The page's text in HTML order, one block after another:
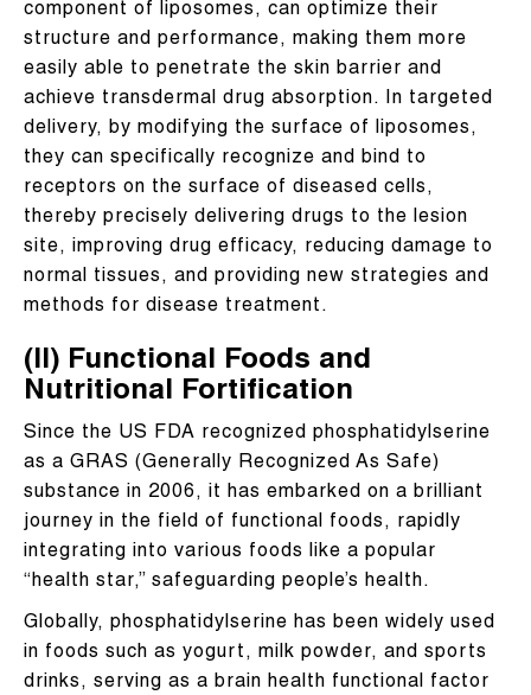
component of liposomes, can optimize their
structure and performance, making them more
easily able to penetrate the skin barrier and
achieve transdermal drug absorption. In targeted
delivery, by modifying the surface of liposomes,
they can specifically recognize and bind to
receptors on the surface of diseased cells,
thereby precisely delivering drugs to the lesion
site, improving drug efficacy, reducing damage to
normal tissues, and providing new strategies and
methods for disease treatment.
(II) Functional Foods and
Nutritional Fortification
Since the US FDA recognized phosphatidylserine
as a GRAS (Generally Recognized As Safe)
substance in 2006, it has embarked on a brilliant
journey in the field of functional foods, rapidly
integrating into various foods like a popular
“health star,” safeguarding people’s health.
Globally, phosphatidylserine has been widely used
in foods such as yogurt, milk powder, and sports
drinks, serving as a brain health functional factor